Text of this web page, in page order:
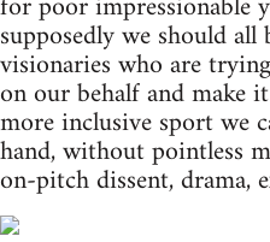
supposedly we should
visionaries who are
on our behalf and make
more inclusive sport we
hand, without pointless
on-pitch dissent, drama,